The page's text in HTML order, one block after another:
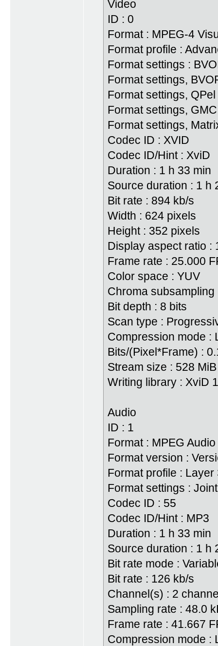
Video
ID : 0
Format : MPEG-4
Format profile :
Format settings :
Format settings,
Format settings,
Format settings,
Format settings,
Codec ID : XVID
Codec ID/Hint : XviD
Duration : 1 h 33 min
Source duration : 1 h
Bit rate : 894 kb/s
Width : 624 pixels
Height : 352 pixels
Display aspect ratio :
Frame rate : 25.000
Color space : YUV
Chroma subsampling
Bit depth : 8 bits
Scan type :
Compression mode :
Bits/(Pixel*Frame) :
Stream size : 528
Writing library : XviD
Audio
ID : 1
Format : MPEG Audio
Format version :
Format profile : Layer
Format settings :
Codec ID : 55
Codec ID/Hint : MP3
Duration : 1 h 33 min
Source duration : 1 h
Bit rate mode :
Bit rate : 126 kb/s
Channel(s) : 2
Sampling rate : 48.0
Frame rate : 41.667
Compression mode :